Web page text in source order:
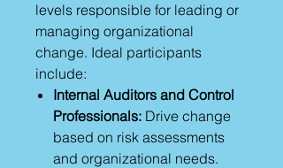
levels responsible for leading or
managing organizational
change. Ideal participants
include:
Internal Auditors and Control
Professionals: Drive change
based on risk assessments
and organizational needs.